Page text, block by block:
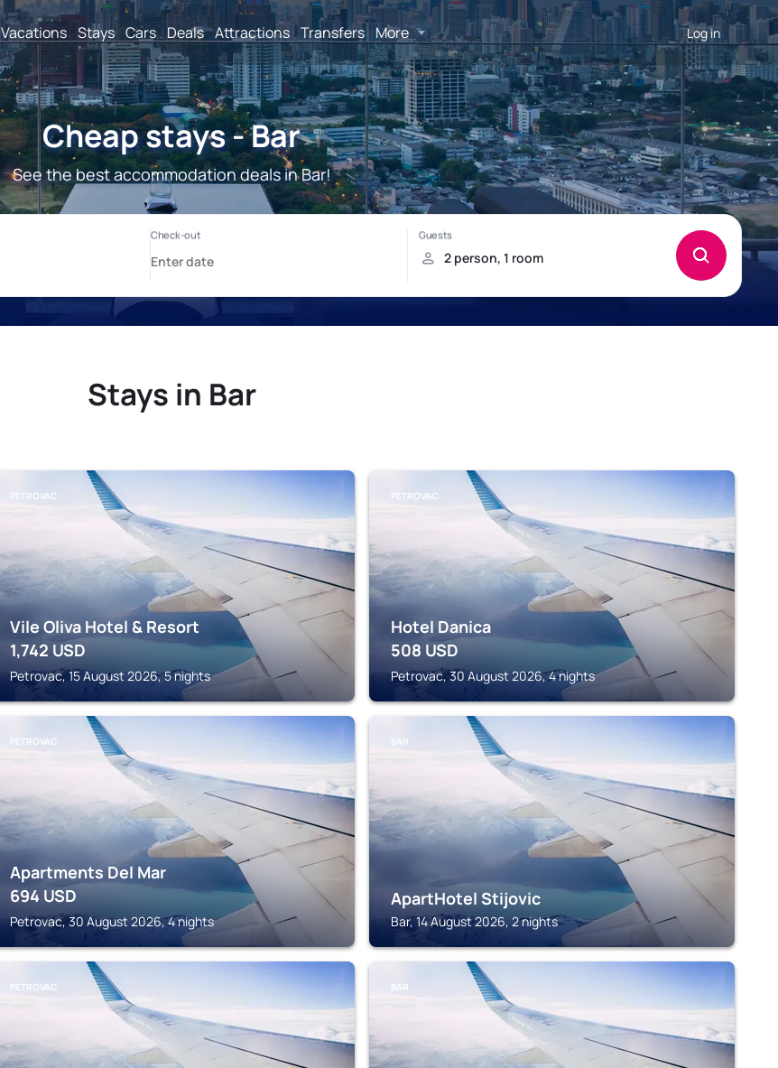
Vacations Stays Cars Deals Attractions Transfers More Log in
Cheap stays - Bar
See the best accommodation deals in Bar!
Stays in Bar
PETROVAC
Vile Oliva Hotel & Resort
1,742 USD
Petrovac, 15 August 2026, 5 nights
PETROVAC
Hotel Danica
508 USD
Petrovac, 30 August 2026, 4 nights
PETROVAC
Apartments Del Mar
694 USD
Petrovac, 30 August 2026, 4 nights
BAR
ApartHotel Stijovic
Bar, 14 August 2026, 2 nights
PETROVAC BAR